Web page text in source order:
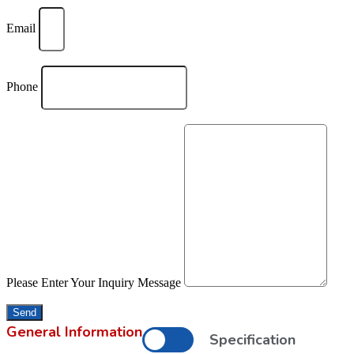
Email
Phone
Please Enter Your Inquiry Message
Send
General Information Specification